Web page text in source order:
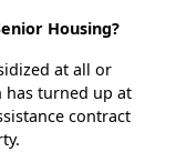
Housing?
at all or
has turned up at
contract